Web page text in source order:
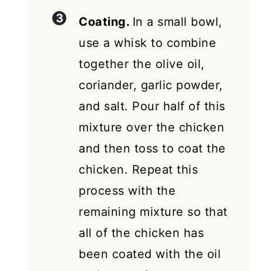
Coating. In a small bowl,
use a whisk to combine
together the olive oil,
coriander, garlic powder,
and salt. Pour half of this
mixture over the chicken
and then toss to coat the
chicken. Repeat this
process with the
remaining mixture so that
all of the chicken has
been coated with the oil